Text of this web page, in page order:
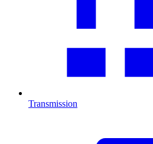
Transmission